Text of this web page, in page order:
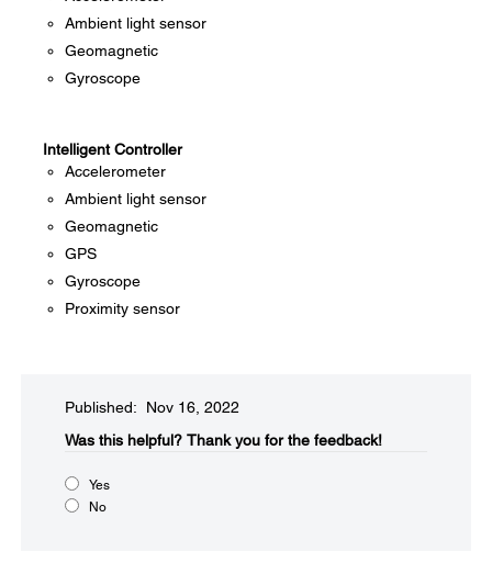
Ambient light sensor
Geomagnetic
Gyroscope
Intelligent Controller
Accelerometer
Ambient light sensor
Geomagnetic
GPS
Gyroscope
Proximity sensor
Published: Nov 16, 2022
Was this helpful?​ Thank you for the feedback!
Yes
No